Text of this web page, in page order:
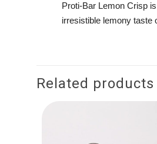
Proti-Bar Lemon Crisp
irresistible lemony taste
Related products